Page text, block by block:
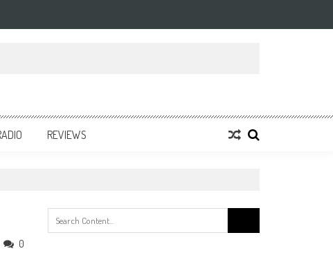
REVIEWS
0
for: